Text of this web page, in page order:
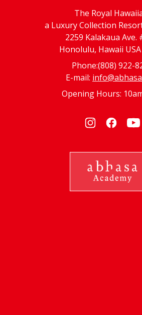
The Royal
a Luxury Collection
2259 Kalakaua Ave.
Honolulu, Hawaii
Phone:(808) 922-
E-mail:
Opening Hours: